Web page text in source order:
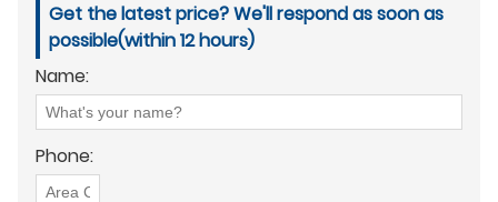
Get the latest price? We'll respond as soon as
possible(within 12 hours)
Name:
Phone: